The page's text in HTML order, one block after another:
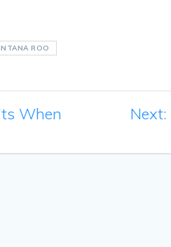
ROO
When
Next: